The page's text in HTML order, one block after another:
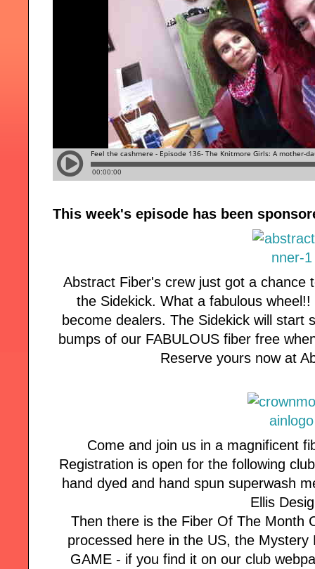
This week's episode has been
Abstract Fiber's crew just got a chance
the Sidekick. What a fabulous
become dealers. The Sidekick will start
bumps of our FABULOUS fiber free
Reserve yours now at
Come and join us in a magnificent
Registration is open for the following
hand dyed and hand spun superwash
Ellis
Then there is the Fiber Of The Month
processed here in the US, the
GAME - if you find it on our club